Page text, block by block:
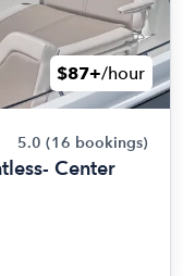
$87+/hour
5.0 (16 bookings)
Center